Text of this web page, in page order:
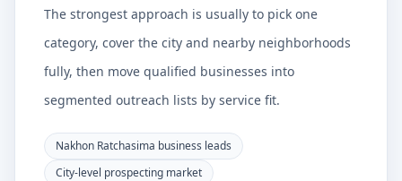
The strongest approach is usually to pick one
category, cover the city and nearby neighborhoods
fully, then move qualified businesses into
segmented outreach lists by service fit.
Nakhon Ratchasima business leads
City-level prospecting market